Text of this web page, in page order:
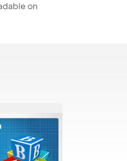
on